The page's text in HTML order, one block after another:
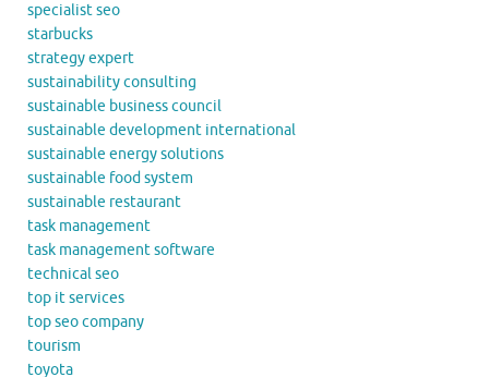
specialist seo
starbucks
strategy expert
sustainability consulting
sustainable business council
sustainable development international
sustainable energy solutions
sustainable food system
sustainable restaurant
task management
task management software
technical seo
top it services
top seo company
tourism
toyota